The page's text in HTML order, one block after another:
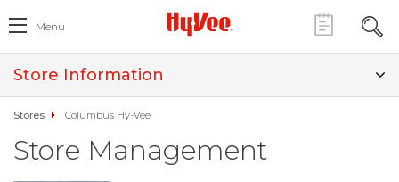
Menu
Store Information
Stores Columbus Hy-Vee
Store Management